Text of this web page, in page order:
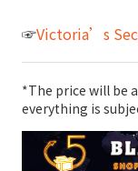
☞Victoria’s
*The price will be
everything is